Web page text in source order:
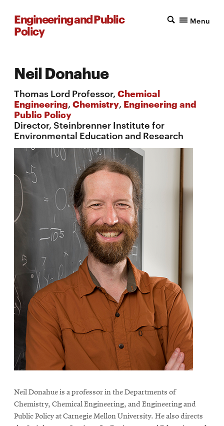
Engineering and Public
Policy
Menu
Neil Donahue
Thomas Lord Professor, Chemical
Engineering, Chemistry, Engineering and
Public Policy
Director, Steinbrenner Institute for
Environmental Education and Research
Neil Donahue is a professor in the Departments of
Chemistry, Chemical Engineering, and Engineering and
Public Policy at Carnegie Mellon University. He also directs